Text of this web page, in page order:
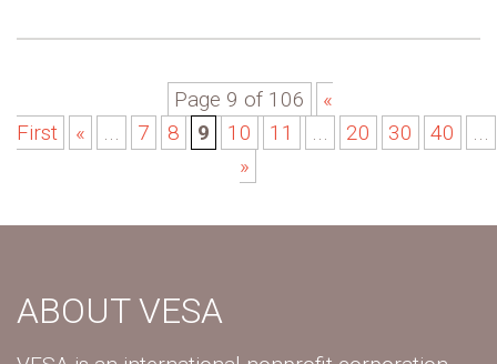
Page 9 of 106
«
First
« 7 8 9 10 11 20 30 40
»
ABOUT VESA